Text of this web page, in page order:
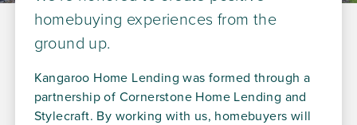
homebuying experiences from the
ground up.
Kangaroo Home Lending was formed through a
partnership of Cornerstone Home Lending and
Stylecraft. By working with us, homebuyers will